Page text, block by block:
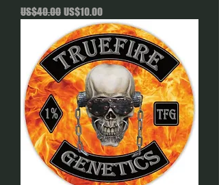
Regular Price
US$40.00 Sale Price
US$10.00